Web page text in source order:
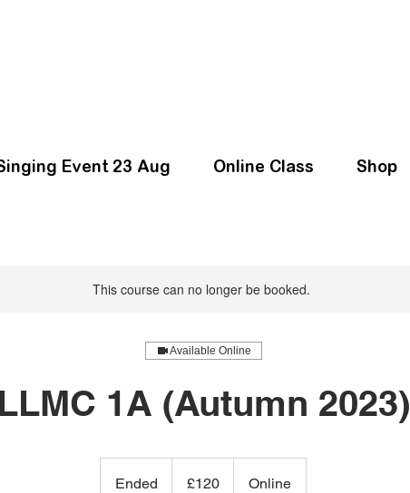
Event 23 Aug Online Class Shop
This course can no longer be booked.
Available Online
1A (Autumn 2023)
Ended
pounds
£120 Online